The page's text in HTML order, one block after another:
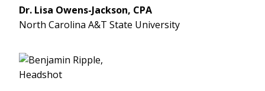
Dr. Lisa Owens-Jackson, CPA
North Carolina A&T State University